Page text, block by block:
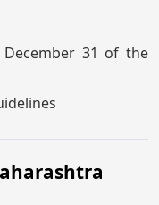
31 of the